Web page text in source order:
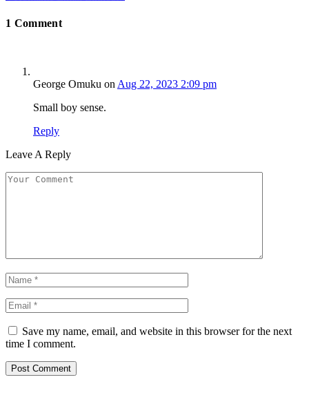
1 Comment
George Omuku on Aug 22, 2023 2:09 pm
Small boy sense.
Reply
Leave A Reply
Save my name, email, and website in this browser for the next
time I comment.